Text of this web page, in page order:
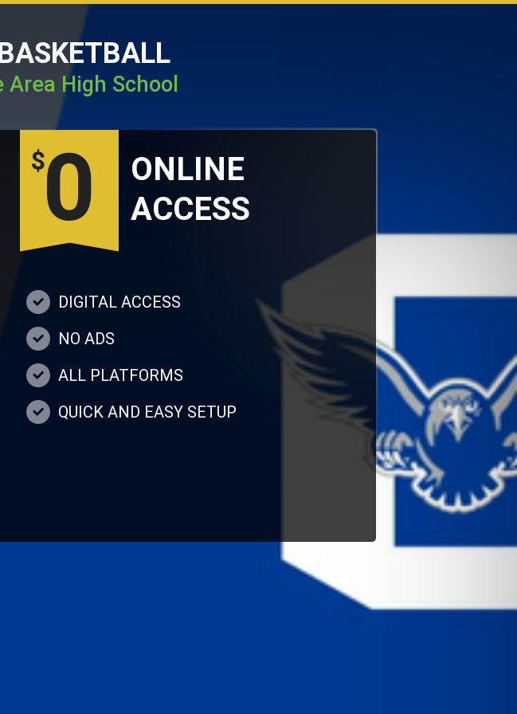
High School
$0
ONLINE
ACCESS
DIGITAL ACCESS
NO ADS
ALL PLATFORMS
QUICK AND EASY SETUP